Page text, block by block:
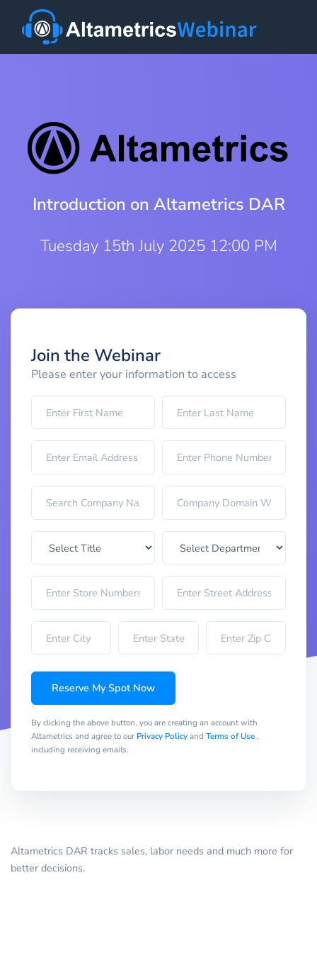
Introduction on Altametrics DAR
Tuesday 15th July 2025 12:00 PM
Join the Webinar
Please enter your information to access
Reserve My Spot Now
By clicking the above button, you are creating an account with
Altametrics and agree to our Privacy Policyand Terms of Use,
including receiving emails.
Altametrics DAR tracks sales, labor needs and much more for
better decisions.